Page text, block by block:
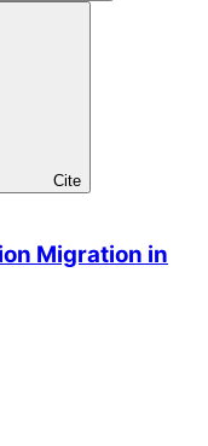
Cite
Migration in